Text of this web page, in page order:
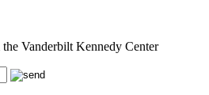
Vanderbilt Kennedy Center